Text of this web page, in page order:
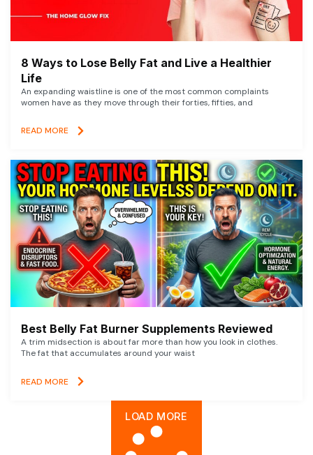
8 Ways to Lose Belly Fat and Live a Healthier
Life
An expanding waistline is one of the most common complaints
women have as they move through their forties, fifties, and
READ MORE
Best Belly Fat Burner Supplements Reviewed
A trim midsection is about far more than how you look in clothes.
The fat that accumulates around your waist
READ MORE
LOAD MORE